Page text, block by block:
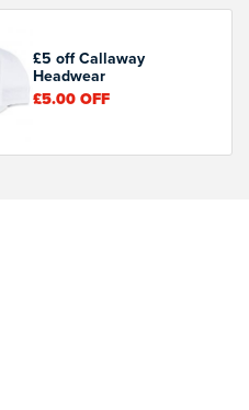
£5 off Callaway
Headwear
£5.00OFF